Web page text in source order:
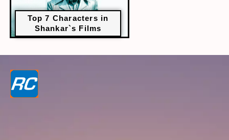
Top 7 Characters in
Shankar`s Films